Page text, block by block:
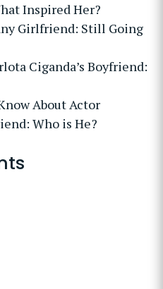
Inspired Her?
Girlfriend: Still Going
Ciganda’s Boyfriend:
About Actor
Who is He?